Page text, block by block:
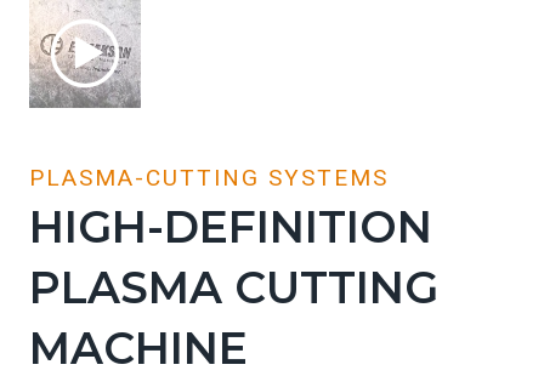
PLASMA-CUTTING SYSTEMS
HIGH-DEFINITION
PLASMA CUTTING
MACHINE